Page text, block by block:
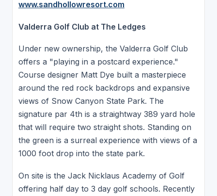
www.sandhollowresort.com
Valderra Golf Club at The Ledges
Under new ownership, the Valderra Golf Club
offers a "playing in a postcard experience."
Course designer Matt Dye built a masterpiece
around the red rock backdrops and expansive
views of Snow Canyon State Park. The
signature par 4th is a straightway 389 yard hole
that will require two straight shots. Standing on
the green is a surreal experience with views of a
1000 foot drop into the state park.
On site is the Jack Nicklaus Academy of Golf
offering half day to 3 day golf schools. Recently